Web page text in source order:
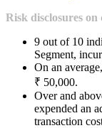
Risk disclosures on
9 out of 10
Segment,
On an
₹ 50,000.
Over and
expended an
transaction